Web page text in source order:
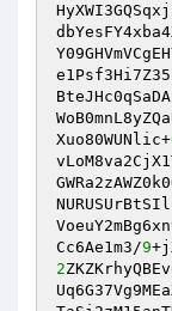
Xuo80WUNlic+
Cc6Ae1m3/9
2